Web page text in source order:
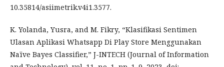
10.35814/asiimetrik.v4i1.3577.
K. Yolanda, Yusra, and M. Fikry, “Klasifikasi Sentimen
Ulasan Aplikasi Whatsapp Di Play Store Menggunakan
Naïve Bayes Classifier,” J-INTECH (Journal of Information